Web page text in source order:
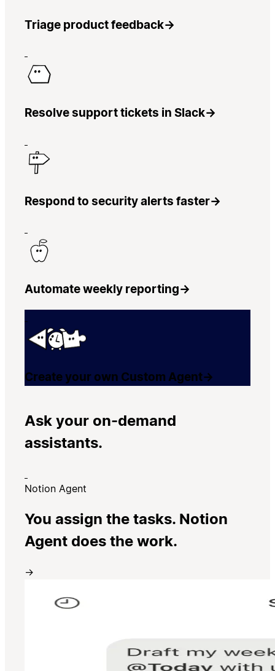
Triage product feedback→
Resolve support tickets in Slack→
Respond to security alerts faster→
Automate weekly reporting→
Create your own Custom Agent→
Ask your on-demand
assistants.
Notion Agent
You assign the tasks. Notion
Agent does the work.
→